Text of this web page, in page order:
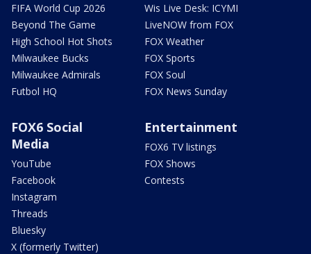
FIFA World Cup 2026
Beyond The Game
High School Hot Shots
Milwaukee Bucks
Milwaukee Admirals
Futbol HQ
Wis Live Desk: ICYMI
LiveNOW from FOX
FOX Weather
FOX Sports
FOX Soul
FOX News Sunday
FOX6 Social
Media
YouTube
Facebook
Instagram
Threads
Bluesky
X (formerly Twitter)
Entertainment
FOX6 TV listings
FOX Shows
Contests